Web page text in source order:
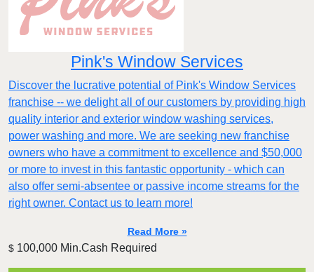
Pink's Window Services
Discover the lucrative potential of Pink's Window Services
franchise -- we delight all of our customers by providing high
quality interior and exterior window washing services,
power washing and more. We are seeking new franchise
owners who have a commitment to excellence and $50,000
or more to invest in this fantastic opportunity - which can
also offer semi-absentee or passive income streams for the
right owner. Contact us to learn more!
Read More »
$ 100,000 Min.Cash Required